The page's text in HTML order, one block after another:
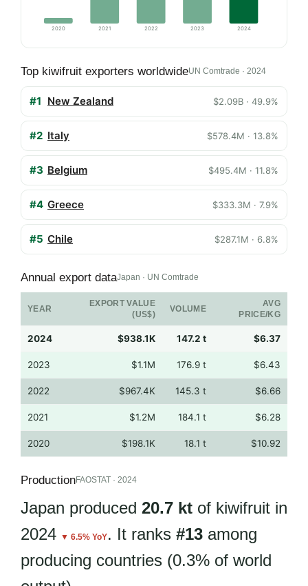
2020 2021 2022 2023 2024
Top kiwifruit exporters worldwideUN Comtrade · 2024
#1 New Zealand $2.09B · 49.9%
#2 Italy $578.4M · 13.8%
#3 Belgium $495.4M · 11.8%
#4 Greece $333.3M · 7.9%
#5 Chile $287.1M · 6.8%
Annual export dataJapan · UN Comtrade
YEAR
EXPORT VALUE
(US$)
VOLUME
AVG
PRICE/KG
2024 $938.1K 147.2 t $6.37
2023 $1.1M 176.9 t $6.43
2022 $967.4K 145.3 t $6.66
2021 $1.2M 184.1 t $6.28
2020 $198.1K 18.1 t $10.92
ProductionFAOSTAT · 2024
Japan produced 20.7 kt of kiwifruit in
2024 ▼ 6.5% YoY. It ranks #13 among
producing countries (0.3% of world